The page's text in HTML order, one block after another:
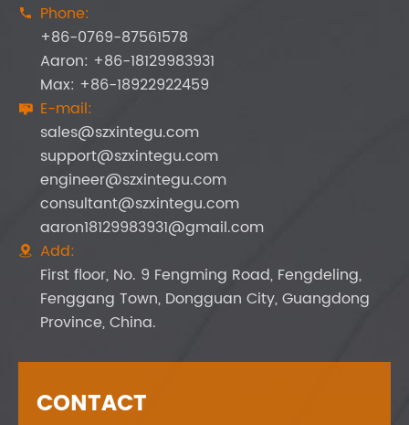

Phone:
+86-0769-87561578
Aaron: +86-18129983931
Max: +86-18922922459
 E-mail:
sales@szxintegu.com
support@szxintegu.com
engineer@szxintegu.com
consultant@szxintegu.com
aaron18129983931@gmail.com

Add:
First floor, No. 9 Fengming Road, Fengdeling,
Fenggang Town, Dongguan City, Guangdong
Province, China.
CONTACT